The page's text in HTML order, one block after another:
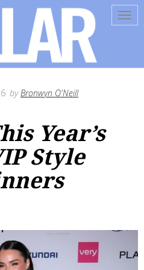
byBronwyn O'Neill
Year’s
Style